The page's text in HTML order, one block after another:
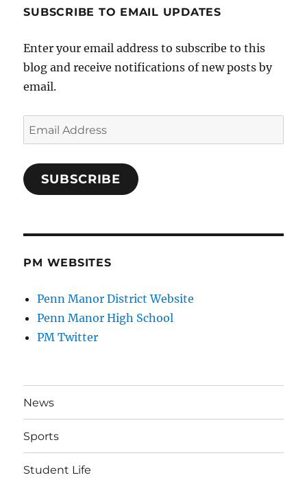
SUBSCRIBE TO EMAIL UPDATES
Enter your email address to subscribe to this
blog and receive notifications of new posts by
email.
Email
Address
SUBSCRIBE
PM WEBSITES
Penn Manor District Website
Penn Manor High School
PM Twitter
News
Sports
Student Life